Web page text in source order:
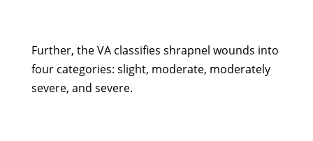
Further, the VA classifies shrapnel wounds into
four categories: slight, moderate, moderately
severe, and severe.